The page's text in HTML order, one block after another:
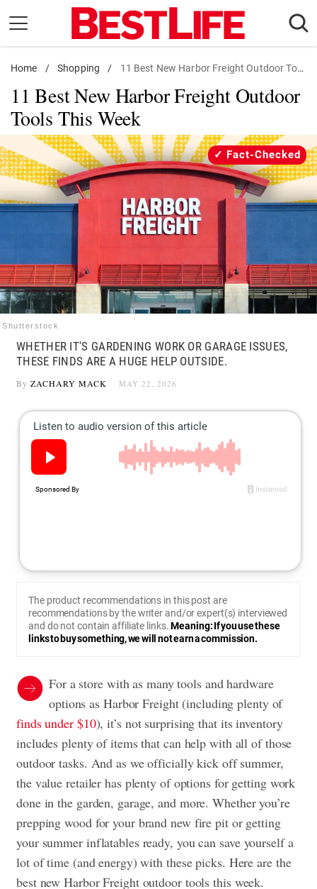
content
Daily Living
Shopping
Wellness
Money
Entertainment
Travel
Facts & Humor
us:
FacebookInstagram
Flipboard
Home / Shopping / 11 Best New Harbor Freight Outdoor Tools
11 Best New Harbor Freight Outdoor
Tools This Week
Shutterstock
Fact-Checked
WHETHER IT'S GARDENING WORK OR GARAGE ISSUES,
THESE FINDS ARE A HUGE HELP OUTSIDE.
By ZACHARY MACK MAY 22, 2026
The product recommendations in this post are
recommendations by the writer and/or expert(s) interviewed
and do not contain affiliate links.Meaning: If you use these
links to buy something, we will not earn a commission.
For a store with as many tools and hardware
options as Harbor Freight (including plenty of
finds under $10), it’s not surprising that its inventory
includes plenty of items that can help with all of those
outdoor tasks. And as we officially kick off summer,
the value retailer has plenty of options for getting work
done in the garden, garage, and more. Whether you’re
prepping wood for your brand new fire pit or getting
your summer inflatables ready, you can save yourself a
lot of time (and energy) with these picks. Here are the
best new Harbor Freight outdoor tools this week.